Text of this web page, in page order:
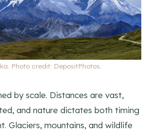
Photo credit: DepositPhotos.
by scale. Distances are vast,
and nature dictates both timing
Glaciers, mountains, and wildlife